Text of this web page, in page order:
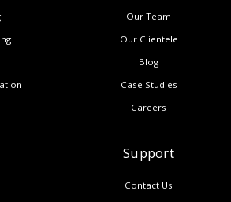
Our Team
Our Clientele
Blog
Case Studies
Careers
Support
Contact Us